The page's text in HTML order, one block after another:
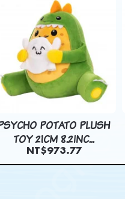
POTATO PLUSH
TOY 21CM 8.2INC...
NT$973.77